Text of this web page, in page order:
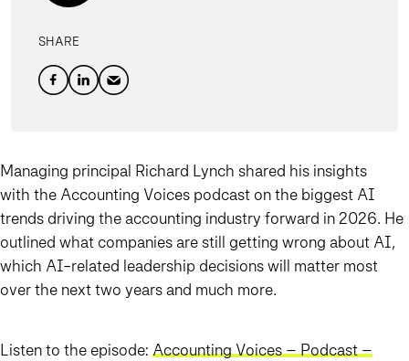
SHARE
Managing principal Richard Lynch shared his insights
with the Accounting Voices podcast on the biggest AI
trends driving the accounting industry forward in 2026. He
outlined what companies are still getting wrong about AI,
which AI-related leadership decisions will matter most
over the next two years and much more.
Listen to the episode: Accounting Voices – Podcast –